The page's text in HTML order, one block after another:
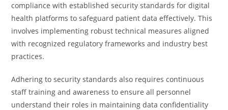
compliance with established security standards for digital
health platforms to safeguard patient data effectively. This
involves implementing robust technical measures aligned
with recognized regulatory frameworks and industry best
practices.
Adhering to security standards also requires continuous
staff training and awareness to ensure all personnel
understand their roles in maintaining data confidentiality